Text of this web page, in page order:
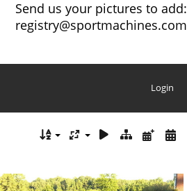
Send us your pictures to add:
registry@sportmachines.com
Login